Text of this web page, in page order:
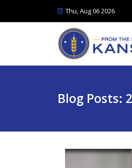
Thu, Aug 06 2026
Blog Posts: